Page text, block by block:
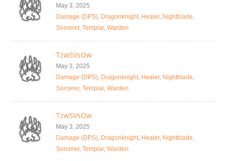
May 3, 2025
Damage (DPS), Dragonknight, Healer, Nightblade,
Sorcerer, Templar, Warden
TzwSVsOw
May 3, 2025
Damage (DPS), Dragonknight, Healer, Nightblade,
Sorcerer, Templar, Warden
TzwSVsOw
May 3, 2025
Damage (DPS), Dragonknight, Healer, Nightblade,
Sorcerer, Templar, Warden